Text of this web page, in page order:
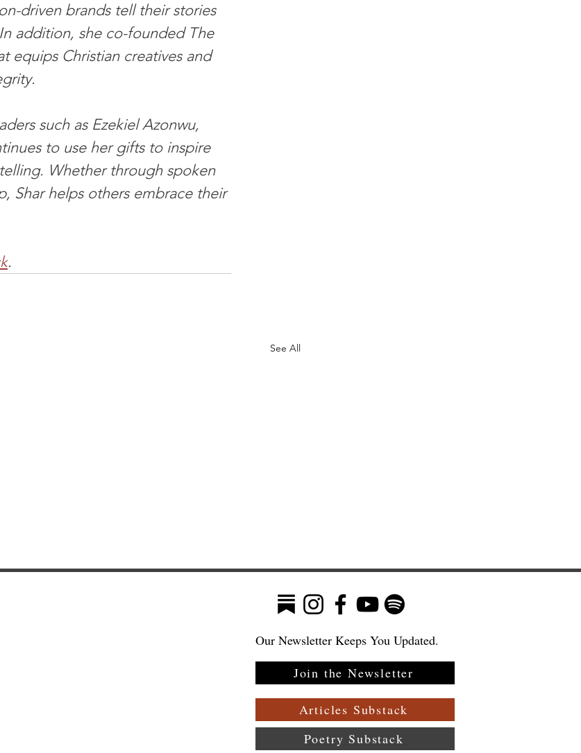
driven brands tell their stories
addition, she co-founded The
equips Christian creatives and
such as Ezekiel Azonwu,
to use her gifts to inspire
Whether through spoken
Shar helps others embrace their
.
See All
The Meaning for the Hebrew
of This Word Is Uncertain—
Our Newsletter Keeps You Updated.
Join the Newsletter
Articles Substack
Poetry Substack